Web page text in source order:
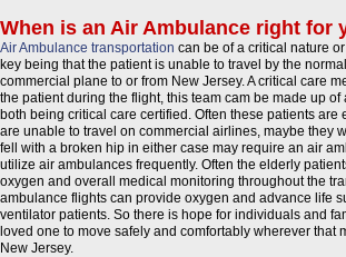
When is an Air Ambulance right for
Air Ambulance transportation can be of a critical nature
key being that the patient is unable to travel by the
commercial plane to or from New Jersey. A critical care
the patient during the flight, this team cam be made up of
both being critical care certified. Often these patients are
are unable to travel on commercial airlines, maybe they
fell with a broken hip in either case may require an air
utilize air ambulances frequently. Often the elderly
oxygen and overall medical monitoring throughout the
ambulance flights can provide oxygen and advance life
ventilator patients. So there is hope for individuals and
loved one to move safely and comfortably wherever that
New Jersey.